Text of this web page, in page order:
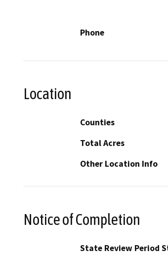
Phone
Location
Counties
Total Acres
Other Location Info
Notice of Completion
State Review Period